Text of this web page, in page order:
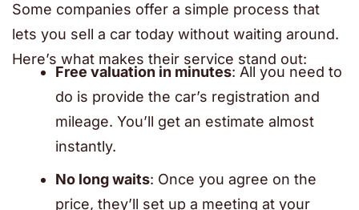
Some companies offer a simple process that
lets you sell a car today without waiting around.
Here’s what makes their service stand out:
Free valuation in minutes: All you need to
do is provide the car’s registration and
mileage. You’ll get an estimate almost
instantly.
No long waits: Once you agree on the
price, they’ll set up a meeting at your